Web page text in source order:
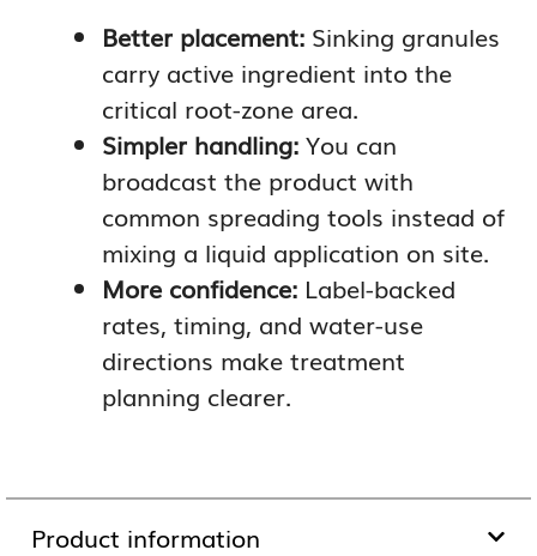
Better placement: Sinking granules
carry active ingredient into the
critical root-zone area.
Simpler handling: You can
broadcast the product with
common spreading tools instead of
mixing a liquid application on site.
More confidence: Label-backed
rates, timing, and water-use
directions make treatment
planning clearer.
Product information